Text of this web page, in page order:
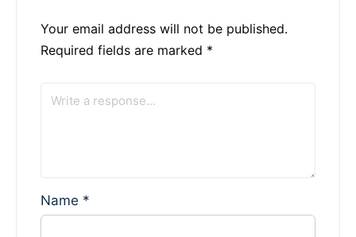
Your email address will not be published.
Required fields are marked *
Name *